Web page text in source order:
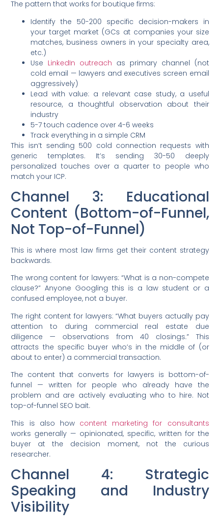
The pattern that works for boutique firms:
Identify the 50-200 specific decision-makers in
your target market (GCs at companies your size
matches, business owners in your specialty area,
etc.)
Use LinkedIn outreach as primary channel (not
cold email — lawyers and executives screen email
aggressively)
Lead with value: a relevant case study, a useful
resource, a thoughtful observation about their
industry
5-7 touch cadence over 4-6 weeks
Track everything in a simple CRM
This isn’t sending 500 cold connection requests with
generic templates. It’s sending 30-50 deeply
personalized touches over a quarter to people who
match your ICP.
Channel 3: Educational
Content (Bottom-of-Funnel,
Not Top-of-Funnel)
This is where most law firms get their content strategy
backwards.
The wrong content for lawyers: “What is a non-compete
clause?” Anyone Googling this is a law student or a
confused employee, not a buyer.
The right content for lawyers: “What buyers actually pay
attention to during commercial real estate due
diligence — observations from 40 closings.” This
attracts the specific buyer who’s in the middle of (or
about to enter) a commercial transaction.
The content that converts for lawyers is bottom-of-
funnel — written for people who already have the
problem and are actively evaluating who to hire. Not
top-of-funnel SEO bait.
This is also how content marketing for consultants
works generally — opinionated, specific, written for the
buyer at the decision moment, not the curious
researcher.
Channel 4: Strategic
Speaking and Industry
Visibility